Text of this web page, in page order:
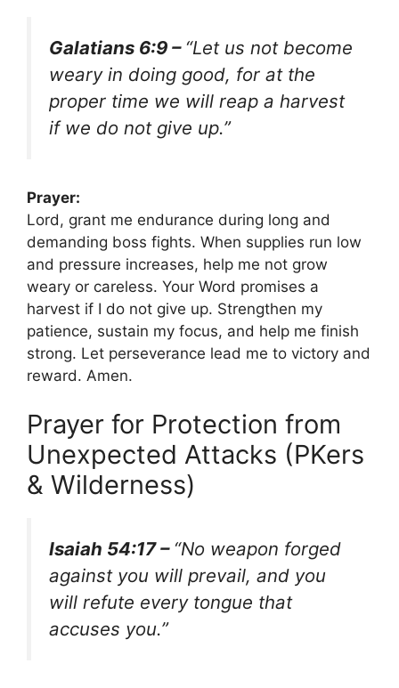
Galatians 6:9 – “Let us not become
weary in doing good, for at the
proper time we will reap a harvest
if we do not give up.”
Prayer:
Lord, grant me endurance during long and
demanding boss fights. When supplies run low
and pressure increases, help me not grow
weary or careless. Your Word promises a
harvest if I do not give up. Strengthen my
patience, sustain my focus, and help me finish
strong. Let perseverance lead me to victory and
reward. Amen.
Prayer for Protection from
Unexpected Attacks (PKers
& Wilderness)
Isaiah 54:17 – “No weapon forged
against you will prevail, and you
will refute every tongue that
accuses you.”